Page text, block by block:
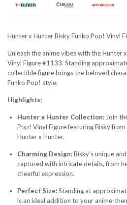
Hunter x Hunter Bisky Funko Pop! Vinyl
Unleash the anime vibes with the Hunter
Vinyl Figure #1133. Standing
collectible figure brings the beloved
Funko Pop! style.
Highlights:
Hunter x Hunter Collection: Join
Pop! Vinyl Figure featuring Bisky
Hunter x Hunter.
Charming Design:Bisky's unique
captured with intricate details, from
cheerful expression.
Perfect Size:Standing at
is an ideal addition to your anime-